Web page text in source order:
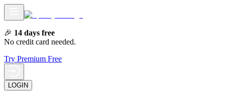
🎉 14 days free
No credit card needed.
Try Premium Free
LOGIN